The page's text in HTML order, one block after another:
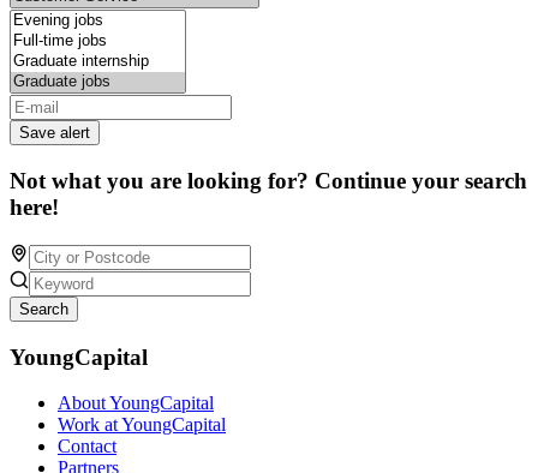
Save alert
Not what you are looking for? Continue your search
here!
Search
YoungCapital
About YoungCapital
Work at YoungCapital
Contact
Partners